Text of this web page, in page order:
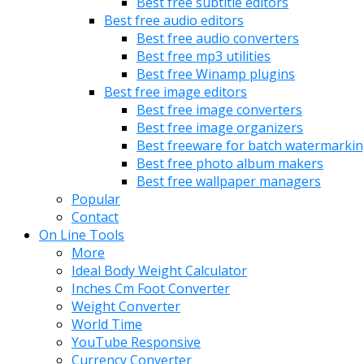
Best free audio editors
Best free audio converters
Best free mp3 utilities
Best free Winamp plugins
Best free image editors
Best free image converters
Best free image organizers
Best freeware for batch
Best free photo album makers
Best free wallpaper managers
Popular
Contact
On Line Tools
More
Ideal Body Weight Calculator
Inches Cm Foot Converter
Weight Converter
World Time
YouTube Responsive
Currency Converter